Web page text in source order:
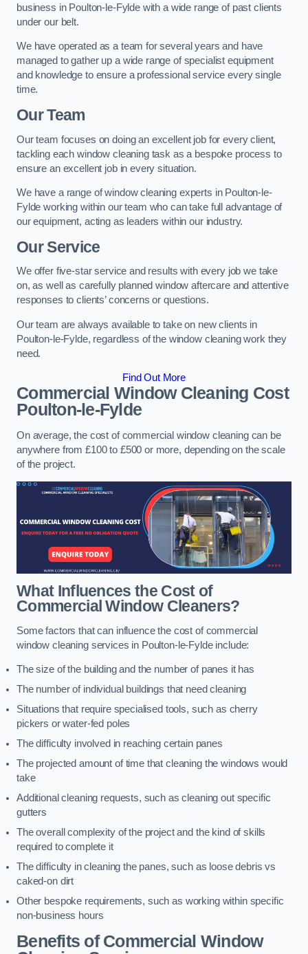
business in Poulton-le-Fylde with a wide range of past clients
under our belt.
We have operated as a team for several years and have
managed to gather up a wide range of specialist equipment
and knowledge to ensure a professional service every single
time.
Our Team
Our team focuses on doing an excellent job for every client,
tackling each window cleaning task as a bespoke process to
ensure an excellent job in every situation.
We have a range of window cleaning experts in Poulton-le-
Fylde working within our team who can take full advantage of
our equipment, acting as leaders within our industry.
Our Service
We offer five-star service and results with every job we take
on, as well as carefully planned window aftercare and attentive
responses to clients’ concerns or questions.
Our team are always available to take on new clients in
Poulton-le-Fylde, regardless of the window cleaning work they
need.
Find Out More
Commercial Window Cleaning Cost
Poulton-le-Fylde
On average, the cost of commercial window cleaning can be
anywhere from £100 to £500 or more, depending on the scale
of the project.
What Influences the Cost of
Commercial Window Cleaners?
Some factors that can influence the cost of commercial
window cleaning services in Poulton-le-Fylde include:
The size of the building and the number of panes it has
The number of individual buildings that need cleaning
Situations that require specialised tools, such as cherry
pickers or water-fed poles
The difficulty involved in reaching certain panes
The projected amount of time that cleaning the windows would
take
Additional cleaning requests, such as cleaning out specific
gutters
The overall complexity of the project and the kind of skills
required to complete it
The difficulty in cleaning the panes, such as loose debris vs
caked-on dirt
Other bespoke requirements, such as working within specific
non-business hours
Benefits of Commercial Window